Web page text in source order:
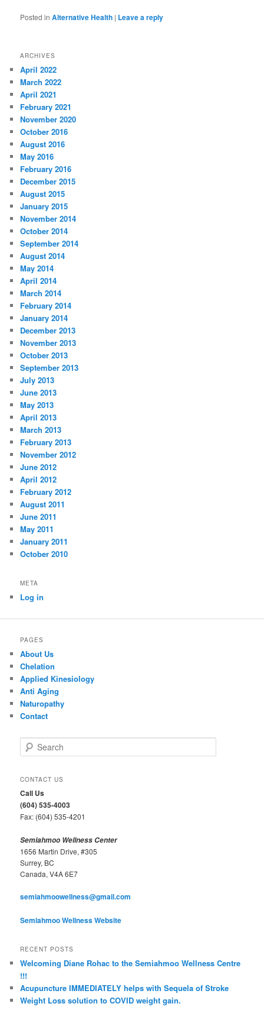
Posted in Alternative Health | Leave a reply
ARCHIVES
April 2022
March 2022
April 2021
February 2021
November 2020
October 2016
August 2016
May 2016
February 2016
December 2015
August 2015
January 2015
November 2014
October 2014
September 2014
August 2014
May 2014
April 2014
March 2014
February 2014
January 2014
December 2013
November 2013
October 2013
September 2013
July 2013
June 2013
May 2013
April 2013
March 2013
February 2013
November 2012
June 2012
April 2012
February 2012
August 2011
June 2011
May 2011
January 2011
October 2010
META
Log in
PAGES
About Us
Chelation
Applied Kinesiology
Anti Aging
Naturopathy
Contact
e
r
h
CONTACT US
Call Us
(604) 535-4003
Fax: (604) 535-4201
Semiahmoo Wellness Center
1656 Martin Drive, #305
Surrey, BC
Canada, V4A 6E7
semiahmoowellness@gmail.com
Semiahmoo Wellness Website
RECENT POSTS
Welcoming Diane Rohac to the Semiahmoo Wellness Centre
!!!
Acupuncture IMMEDIATELY helps with Sequela of Stroke
Weight Loss solution to COVID weight gain.